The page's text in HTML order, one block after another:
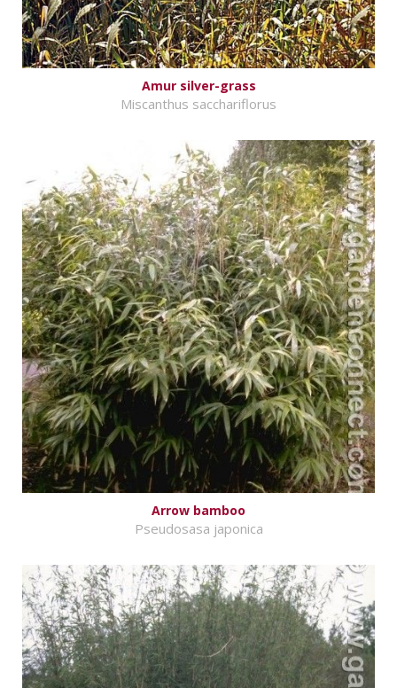
Amur silver-grass
Miscanthus sacchariflorus
Arrow bamboo
Pseudosasa japonica